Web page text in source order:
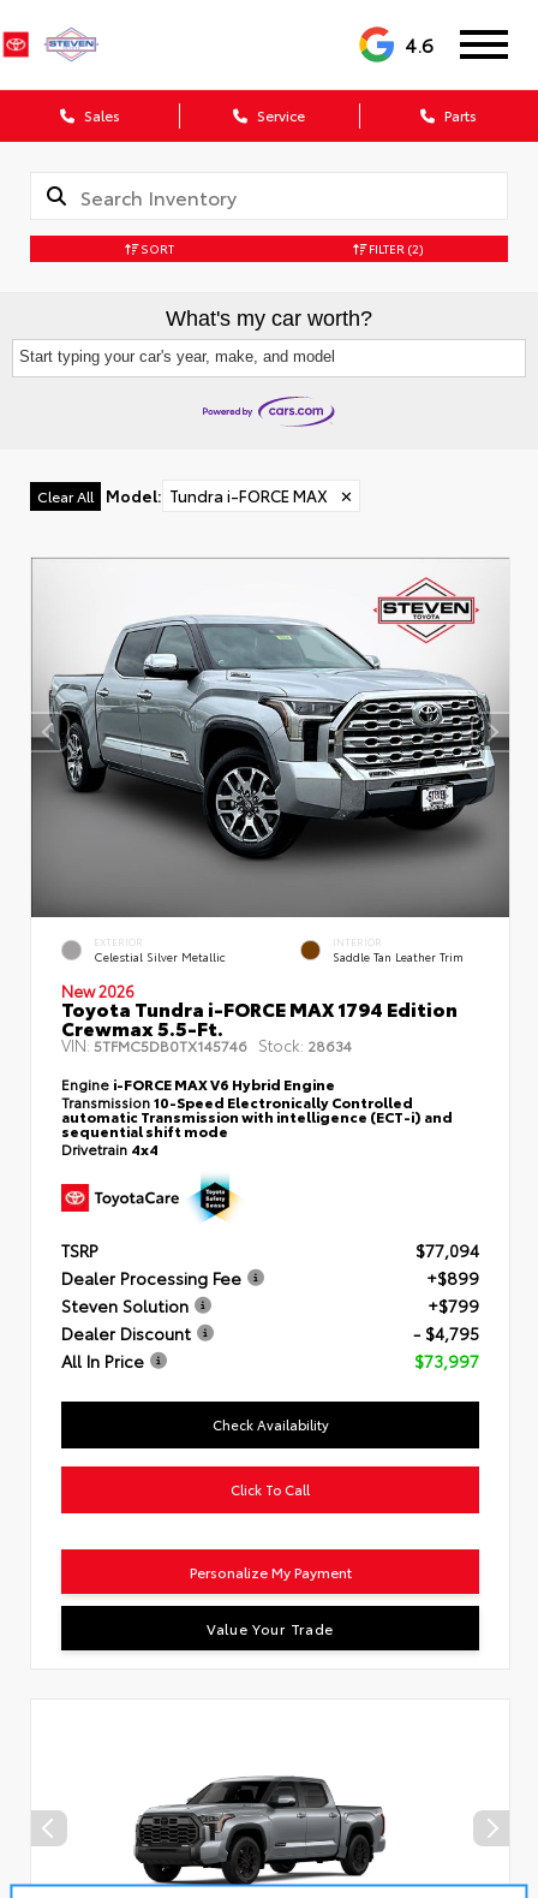
4.6
Sales Service Parts
SORT FILTER (2)
What's my car worth?
Start typing your car's year, make, and model
Clear All Model: Tundra i-FORCE MAX ✕
EXTERIOR
Celestial Silver Metallic
INTERIOR
Saddle Tan Leather Trim
New 2026
Toyota Tundra i-FORCE MAX 1794 Edition
Crewmax 5.5-Ft.
VIN:5TFMC5DB0TX145746 Stock: 28634
Engine i-FORCE MAX V6 Hybrid Engine
Transmission10-Speed Electronically Controlled
automatic Transmission with intelligence (ECT-i) and
sequential shift mode
Drivetrain 4x4
TSRP
$77,094
Dealer Processing Fee
+$899
Steven Solution
+$799
Dealer Discount
- $4,795
All In Price
$73,997
Check Availability
Click To Call
Personalize My Payment
Value Your Trade